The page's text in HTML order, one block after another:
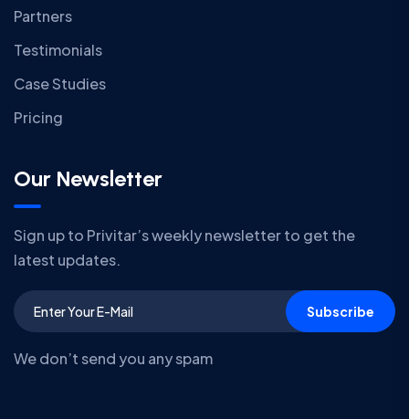
Partners
Testimonials
Case Studies
Pricing
Our Newsletter
Sign up to Privitar’s weekly newsletter to get the
latest updates.
Subscribe
We don’t send you any spam